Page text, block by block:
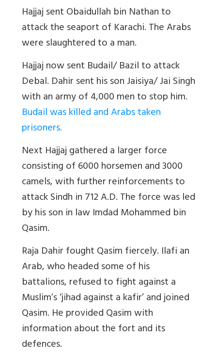
Hajjaj sent Obaidullah bin Nathan to
attack the seaport of Karachi. The Arabs
were slaughtered to a man.
Hajjaj now sent Budail/ Bazil to attack
Debal. Dahir sent his son Jaisiya/ Jai Singh
with an army of 4,000 men to stop him.
Budail was killed and Arabs taken
prisoners.
Next Hajjaj gathered a larger force
consisting of 6000 horsemen and 3000
camels, with further reinforcements to
attack Sindh in 712 A.D. The force was led
by his son in law Imdad Mohammed bin
Qasim.
Raja Dahir fought Qasim fiercely. Ilafi an
Arab, who headed some of his
battalions, refused to fight against a
Muslim’s ‘jihad against a kafir’ and joined
Qasim. He provided Qasim with
information about the fort and its
defences.